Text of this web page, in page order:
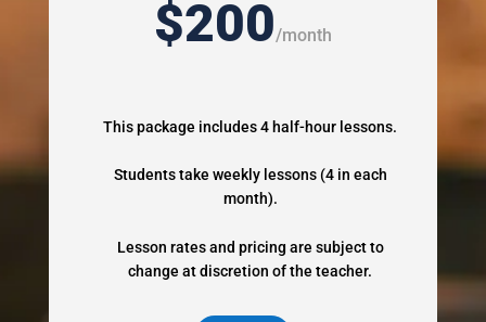
$200/month
This package includes 4 half-hour lessons.
Students take weekly lessons (4 in each
month).
Lesson rates and pricing are subject to
change at discretion of the teacher.